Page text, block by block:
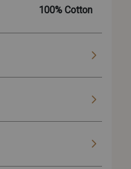
100% Cotton